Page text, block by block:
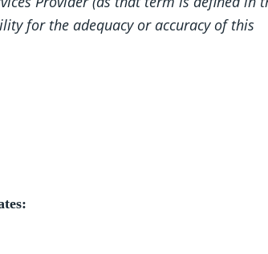
for the adequacy or accuracy of this